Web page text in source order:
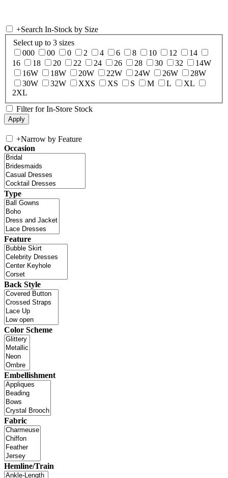
+Search In-Stock by Size
Select up to 3 sizes
000
00 0 2 4 6 8 10 12
14
16
18 20 22 24 26 28 30 32
14W
16W
18W 20W 22W 24W 26W
28W
30W
32W XXS XS S M L
XL
2XL
Filter for In-Store Stock
+Narrow by Feature
Occasion
Type
Feature
Back Style
Color Scheme
Embellishment
Fabric
Hemline/Train